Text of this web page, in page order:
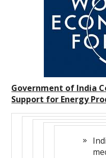
Government of India
Support for Energy